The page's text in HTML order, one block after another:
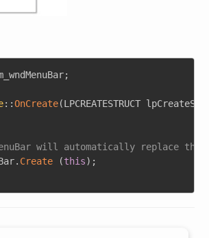
;
::OnCreate(LPCREATESTRUCT
will automatically replace the
. Create (this) ;